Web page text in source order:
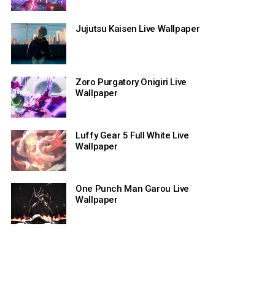
Jujutsu Kaisen Live Wallpaper
Zoro Purgatory Onigiri Live
Wallpaper
Luffy Gear 5 Full White Live
Wallpaper
One Punch Man Garou Live
Wallpaper